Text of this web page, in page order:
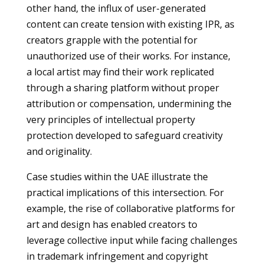
other hand, the influx of user-generated
content can create tension with existing IPR, as
creators grapple with the potential for
unauthorized use of their works. For instance,
a local artist may find their work replicated
through a sharing platform without proper
attribution or compensation, undermining the
very principles of intellectual property
protection developed to safeguard creativity
and originality.
Case studies within the UAE illustrate the
practical implications of this intersection. For
example, the rise of collaborative platforms for
art and design has enabled creators to
leverage collective input while facing challenges
in trademark infringement and copyright